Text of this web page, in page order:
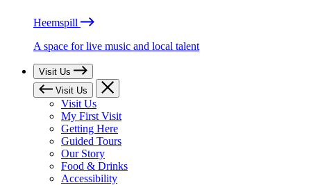
Heemspill
A space for live music and local talent
Visit Us
Visit Us
Visit Us
My First Visit
Getting Here
Guided Tours
Our Story
Food & Drinks
Accessibility